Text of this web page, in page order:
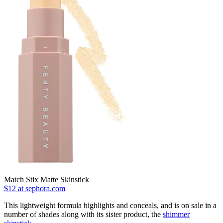
Match Stix Matte Skinstick
$12 at sephora.com
This lightweight formula highlights and conceals, and is on sale in a
number of shades along with its sister product, the shimmer